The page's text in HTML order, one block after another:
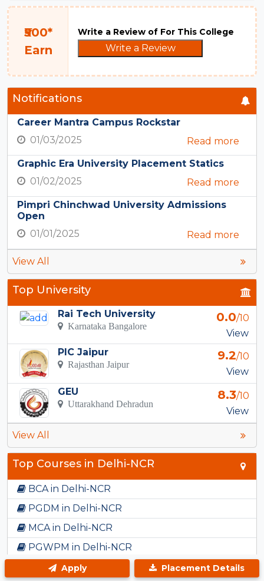
Apply Placement Details
₹500*
Earn
Write a Review of For This College
Write a Review
Notifications
Career Mantra Campus Rockstar
01/03/2025
Read more
Graphic Era University Placement Statics
01/02/2025
Read more
Pimpri Chinchwad University Admissions
Open
01/01/2025
Read more
View All
Top University
Rai Tech University
Karnataka Bangalore
0.0/10
View
PIC Jaipur
Rajasthan Jaipur
9.2/10
View
GEU
Uttarakhand Dehradun
8.3/10
View
View All
Top Courses in Delhi-NCR
BCA in Delhi-NCR
PGDM in Delhi-NCR
MCA in Delhi-NCR
PGWPM in Delhi-NCR
BBA in Delhi-NCR